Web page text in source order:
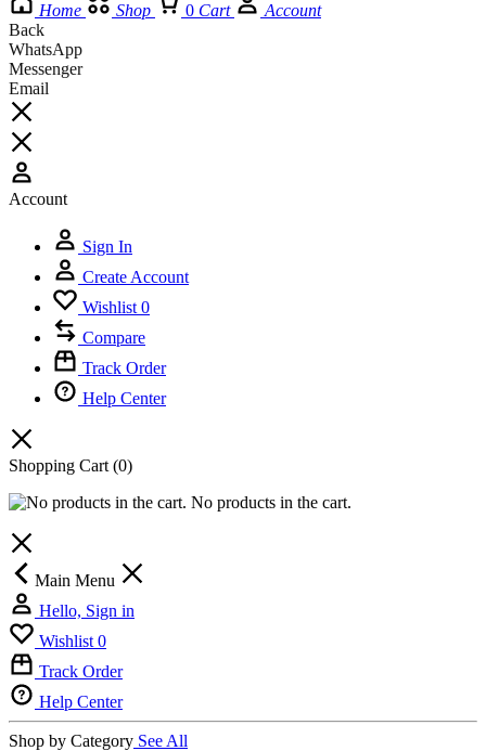
Home Shop 0 Cart
Account
Back
WhatsApp
Messenger
Email
Account
Sign In
Create Account
Wishlist 0
Compare
Track Order
Help Center
Shopping Cart (0)
No products in the cart.
Main Menu
Hello, Sign in
Wishlist 0
Track Order
Help Center
Shop by Category See All